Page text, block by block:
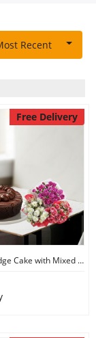
Recent
Free Delivery
Chocolate Fudge Cake with Mixed Bouquet